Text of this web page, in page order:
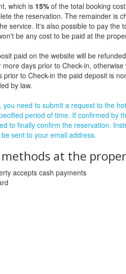
which is 15% of the total booking
the reservation. The remainder is
service. It's also possible to pay the
be any cost to be paid at the
paid on the website will be
more days prior to Check-in,
prior to Check-in the paid deposit is
by law.
you need to submit a request to the
period of time. If confirmed by
to finally confirm the reservation.
sent to your email address.
at the
accepts cash payments